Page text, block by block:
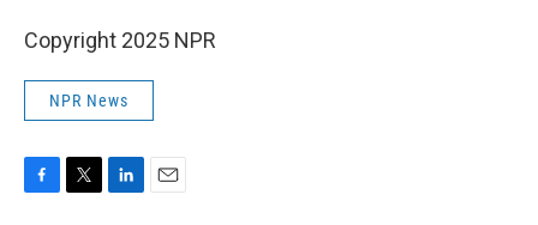
Copyright 2025 NPR
NPR News